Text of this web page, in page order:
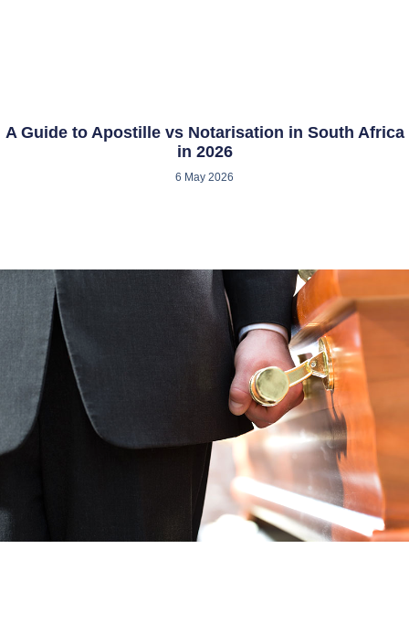
A Guide to Apostille vs Notarisation in South Africa
in 2026
6 May 2026